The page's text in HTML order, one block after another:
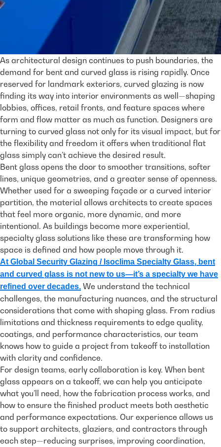
As architectural design continues to push boundaries, the
demand for bent and curved glass is rising rapidly. Once
reserved for landmark exteriors, curved glazing is now
finding its way into interior environments as well—shaping
lobbies, offices, retail fronts, and feature spaces where
form and flow matter as much as function. Designers are
turning to curved glass not only for its visual impact, but for
the flexibility and freedom it offers when traditional flat
glass simply can’t achieve the desired result.
Bent glass opens the door to smoother transitions, softer
lines, unique geometries, and a greater sense of openness.
Whether used for a sweeping façade or a curved interior
partition, the material allows architects to create spaces
that feel more organic, more dynamic, and more
intentional. As buildings become more experiential,
specialty glass solutions like these are transforming how
space is defined and how people move through it.
At Global Security Glazing / Isoclima Specialty Glass, bent
and curved glass is not new to us—it’s a specialty we have
refined over decades. We understand the technical
challenges, the manufacturing nuances, and the structural
considerations that come with shaping glass. From radius
limitations and thickness requirements to edge quality,
coatings, and performance characteristics, our team
knows how to guide a project from takeoff to installation
with clarity and confidence.
For design teams, early collaboration is key. When bent
glass appears on a takeoff, we can help you anticipate
what you’ll need, how the fabrication process works, and
how to ensure the finished product meets both aesthetic
and performance expectations. Our experience allows us
to support architects, glaziers, and contractors through
each step—reducing surprises, improving coordination,